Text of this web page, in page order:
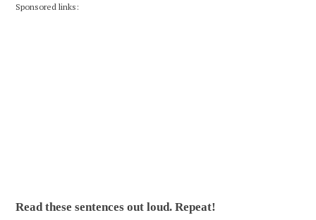
Sponsored links:
Read these sentences out loud. Repeat!